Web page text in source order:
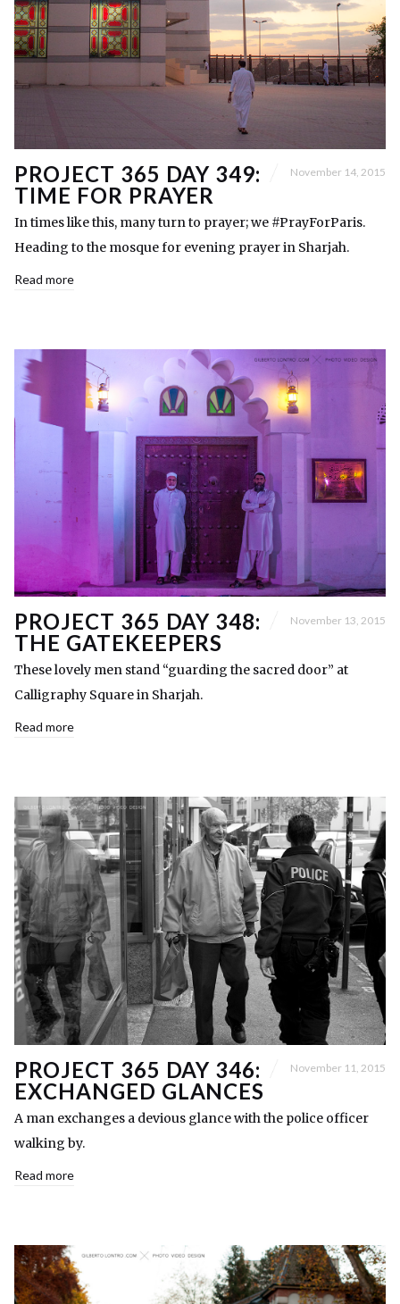
PROJECT 365 DAY 349:
TIME FOR PRAYER
November 14, 2015
In times like this, many turn to prayer; we #PrayForParis.
Heading to the mosque for evening prayer in Sharjah.
Read more
PROJECT 365 DAY 348:
THE GATEKEEPERS
November 13, 2015
These lovely men stand “guarding the sacred door” at
Calligraphy Square in Sharjah.
Read more
PROJECT 365 DAY 346:
EXCHANGED GLANCES
November 11, 2015
A man exchanges a devious glance with the police officer
walking by.
Read more